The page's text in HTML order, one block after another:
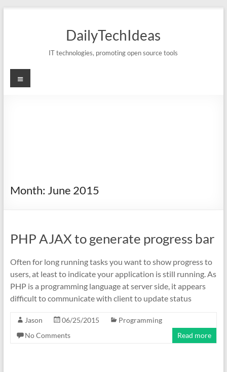
DailyTechIdeas
IT technologies, promoting open source tools
Menu
Month: June 2015
PHP AJAX to generate progress bar
Often for long running tasks you want to show progress to
users, at least to indicate your application is still running. As
PHP is a programming language at server side, it appears
difficult to communicate with client to update status
Jason 06/25/2015
Programming
No Comments
Read more